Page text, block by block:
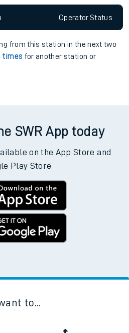
OperatorStatus
from this station in the next two
times for another station or
SWR App today
on the App Store and
Play Store
want to...